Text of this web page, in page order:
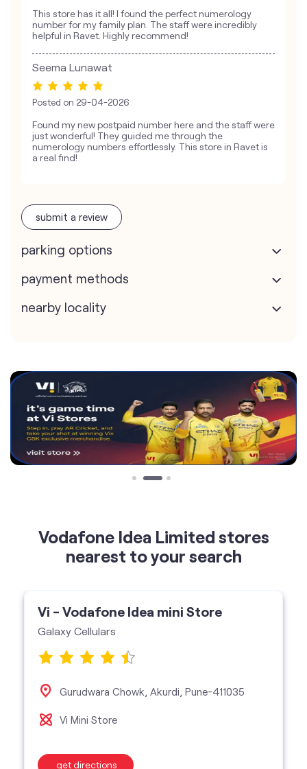
This store has it all! I found the perfect numerology
number for my family plan. The staff were incredibly
helpful in Ravet. Highly recommend!
Seema Lunawat
Posted on 29-04-2026
Found my new postpaid number here and the staff were
just wonderful! They guided me through the
numerology numbers effortlessly. This store in Ravet is
a real find!
submit a review
parking options
payment methods
nearby locality
Vodafone Idea Limited stores
nearest to your search
Vi - Vodafone Idea mini Store
Galaxy Cellulars
Gurudwara Chowk, Akurdi, Pune-411035
Vi Mini Store
get directions